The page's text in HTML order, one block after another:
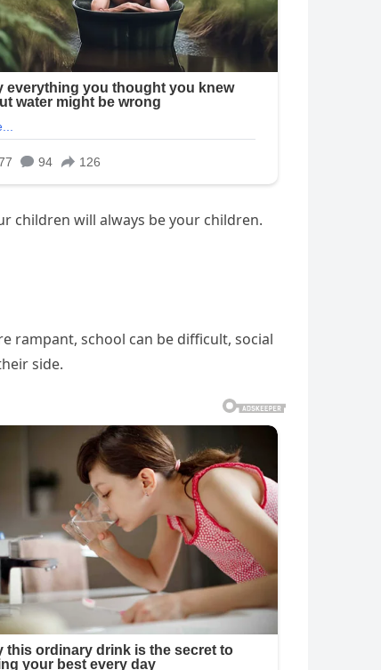
children will always be your children.
rampant, school can be difficult, social
side.